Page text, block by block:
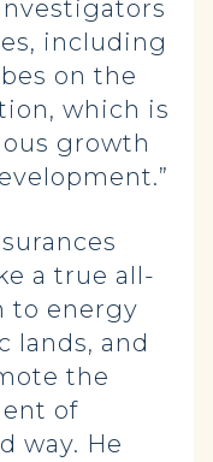
including
on the
which is
growth
a true all-
to energy
lands, and
the
of
way. He